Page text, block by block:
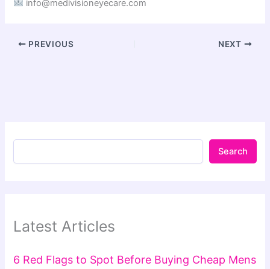
info@medivisioneyecare.com
PREVIOUS NEXT
Search
Latest Articles
6 Red Flags to Spot Before Buying Cheap Mens